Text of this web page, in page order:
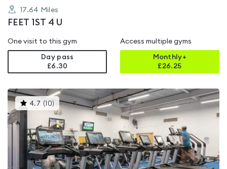
17.64 Miles
FEET 1ST 4 U
One visit to this gym
Day pass
£6.30
Access multiple gyms
Monthly+
£26.25
4.7 ( 10) This
gyms
is
rated
4.7
out
of
5